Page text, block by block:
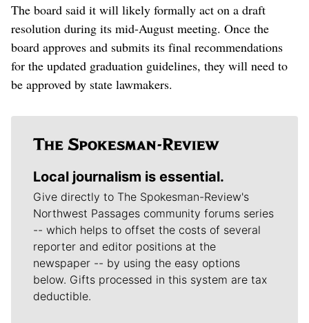
The board said it will likely formally act on a draft
resolution during its mid-August meeting. Once the
board approves and submits its final recommendations
for the updated graduation guidelines, they will need to
be approved by state lawmakers.
Local journalism is essential.
Give directly to The Spokesman-Review's
Northwest Passages community forums series
-- which helps to offset the costs of several
reporter and editor positions at the
newspaper -- by using the easy options
below. Gifts processed in this system are tax
deductible.